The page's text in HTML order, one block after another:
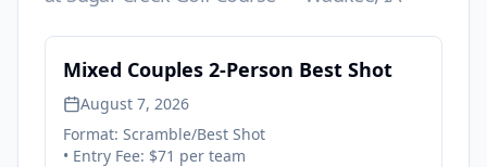
Mixed Couples 2-Person Best Shot
August 7, 2026
Format: Scramble/Best Shot
• Entry Fee: $71 per team